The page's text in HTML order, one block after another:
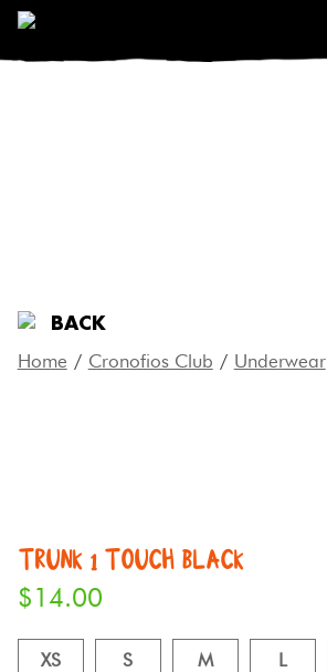
BACK
Home / Cronofios Club / Underwear
TRUNK 1 TOUCH BLACK
$14.00
XS S M L